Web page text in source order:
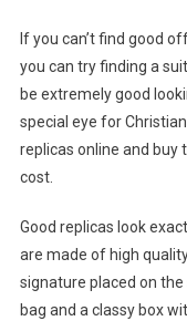
If you can’t find good
you can try finding a
be extremely good
special eye for
replicas online and buy
cost.
Good replicas look
are made of high
signature placed on
bag and a classy box